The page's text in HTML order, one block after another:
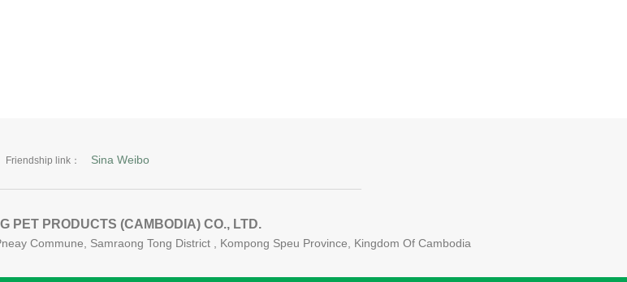
Friendship link： Sina Weibo
PET PRODUCTS (CAMBODIA) CO., LTD.
Commune, Samraong Tong District , Kompong Speu Province, Kingdom Of Cambodia